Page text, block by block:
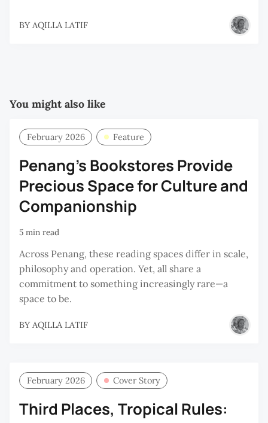
BY AQILLA LATIF
You might also like
February 2026 Feature
Penang’s Bookstores Provide
Precious Space for Culture and
Companionship
5 min read
Across Penang, these reading spaces differ in scale,
philosophy and operation. Yet, all share a
commitment to something increasingly rare—a
space to be.
BY AQILLA LATIF
February 2026 Cover Story
Third Places, Tropical Rules: